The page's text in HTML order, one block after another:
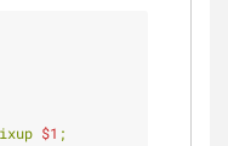
$1 ;